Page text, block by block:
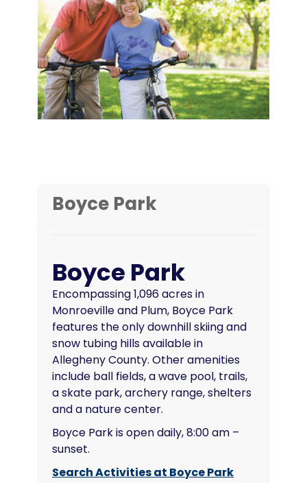
Boyce Park
Boyce Park
Encompassing 1,096 acres in
Monroeville and Plum, Boyce Park
features the only downhill skiing and
snow tubing hills available in
Allegheny County. Other amenities
include ball fields, a wave pool, trails,
a skate park, archery range, shelters
and a nature center.
Boyce Park is open daily, 8:00 am –
sunset.
Search Activities at Boyce Park